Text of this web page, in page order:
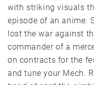
with striking visuals
episode of an anime.
lost the war against
commander of a
on contracts for the
and tune your Mech.